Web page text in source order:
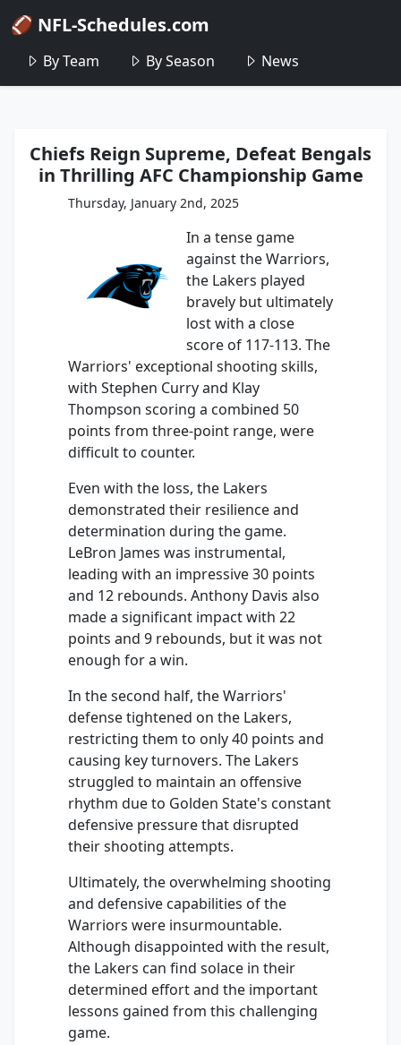
🏈 NFL-Schedules.com
By Team By Season News
Chiefs Reign Supreme, Defeat Bengals
in Thrilling AFC Championship Game
Thursday, January 2nd, 2025
In a tense game
against the Warriors,
the Lakers played
bravely but ultimately
lost with a close
score of 117-113. The
Warriors' exceptional shooting skills,
with Stephen Curry and Klay
Thompson scoring a combined 50
points from three-point range, were
difficult to counter.
Even with the loss, the Lakers
demonstrated their resilience and
determination during the game.
LeBron James was instrumental,
leading with an impressive 30 points
and 12 rebounds. Anthony Davis also
made a significant impact with 22
points and 9 rebounds, but it was not
enough for a win.
In the second half, the Warriors'
defense tightened on the Lakers,
restricting them to only 40 points and
causing key turnovers. The Lakers
struggled to maintain an offensive
rhythm due to Golden State's constant
defensive pressure that disrupted
their shooting attempts.
Ultimately, the overwhelming shooting
and defensive capabilities of the
Warriors were insurmountable.
Although disappointed with the result,
the Lakers can find solace in their
determined effort and the important
lessons gained from this challenging
game.